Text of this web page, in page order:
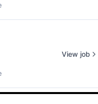
View job